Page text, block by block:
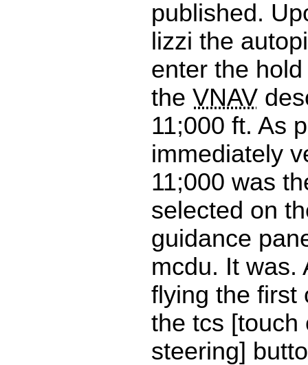
published.
lizzi the
enter the
the VNAV
11;000 ft. As
immediately
11;000 was
selected on
guidance
mcdu. It was.
flying the first
the tcs [touch
steering]